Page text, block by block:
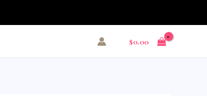
$0.00